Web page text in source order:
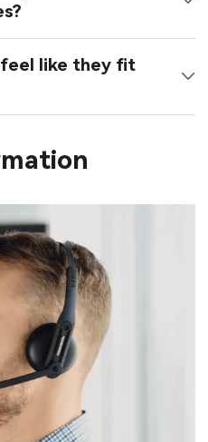
feel like they fit